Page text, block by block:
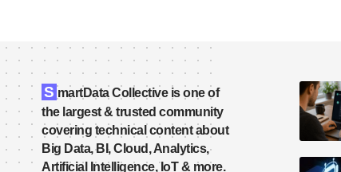
S martData Collective is one of
the largest & trusted community
covering technical content about
Big Data, BI, Cloud, Analytics,
Artificial Intelligence, IoT & more.